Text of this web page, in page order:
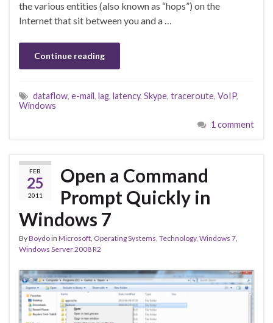
the various entities (also known as “hops”) on the
Internet that sit between you and a …
Continue reading
dataflow, e-mail, lag, latency, Skype, traceroute, VoIP,
Windows
1 comment
FEB
25
2011
Open a Command
Prompt Quickly in
Windows 7
ByBoydoin Microsoft, Operating Systems, Technology, Windows 7,
Windows Server 2008 R2